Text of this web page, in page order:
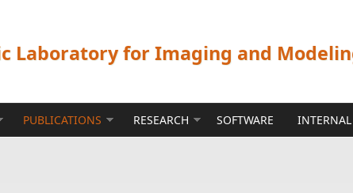
Laboratory for Imaging and
PUBLICATIONS RESEARCH SOFTWARE INTERNAL